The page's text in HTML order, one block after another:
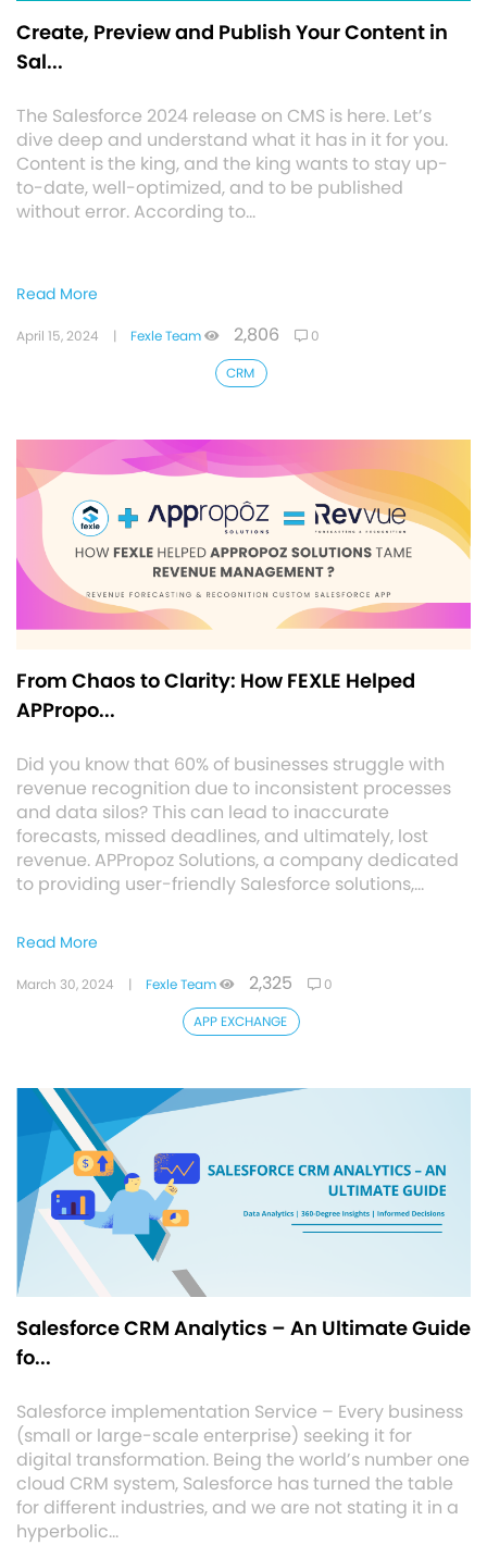
Create, Preview and Publish Your Content in
Sal...
The Salesforce 2024 release on CMS is here. Let’s
dive deep and understand what it has in it for you.
Content is the king, and the king wants to stay up-
to-date, well-optimized, and to be published
without error. According to…
Read More
April 15, 2024 | Fexle Team 2,806
0
CRM
From Chaos to Clarity: How FEXLE Helped
APPropo...
Did you know that 60% of businesses struggle with
revenue recognition due to inconsistent processes
and data silos? This can lead to inaccurate
forecasts, missed deadlines, and ultimately, lost
revenue. APPropoz Solutions, a company dedicated
to providing user-friendly Salesforce solutions,…
Read More
March 30, 2024 | Fexle Team 2,325
0
APP EXCHANGE
Salesforce CRM Analytics – An Ultimate Guide
fo...
Salesforce implementation Service – Every business
(small or large-scale enterprise) seeking it for
digital transformation. Being the world’s number one
cloud CRM system, Salesforce has turned the table
for different industries, and we are not stating it in a
hyperbolic…